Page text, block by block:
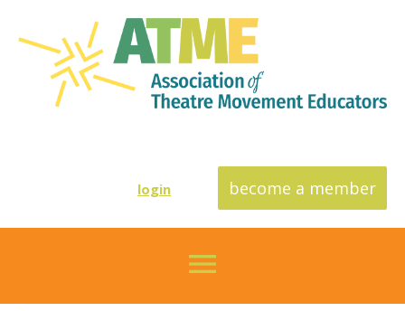
login become a member
menu